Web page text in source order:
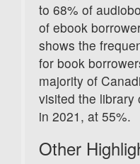
to 68% of
of ebook
shows the
for book
majority of
visited the library
in 2021, at 55%.
Other